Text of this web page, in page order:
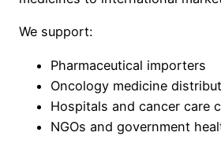
We support:
Pharmaceutical importers
Oncology medicine
Hospitals and cancer care
NGOs and government